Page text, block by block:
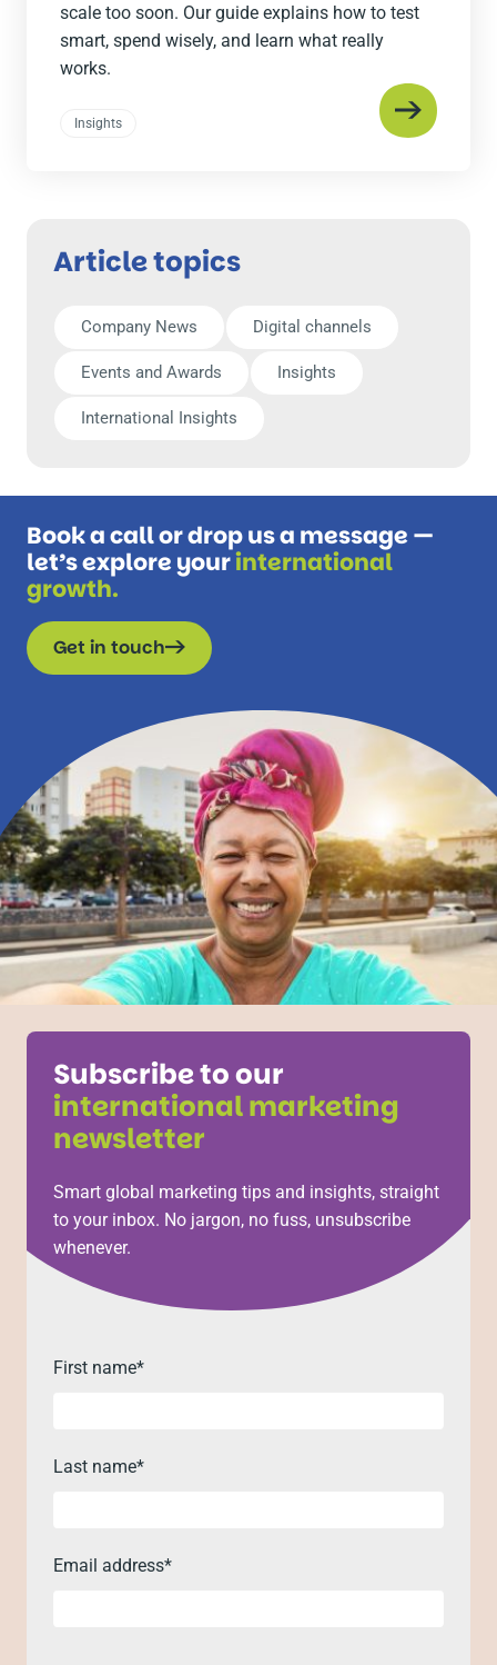
scale too soon. Our guide explains how to test
smart, spend wisely, and learn what really
works.
Insights
Article topics
Company News Digital channels
Events and Awards Insights
International Insights
Book a call or drop us a message —
let’s explore yourinternational
growth.
Get in touch
Subscribe to our
international marketing
newsletter
Smart global marketing tips and insights, straight
to your inbox. No jargon, no fuss, unsubscribe
whenever.